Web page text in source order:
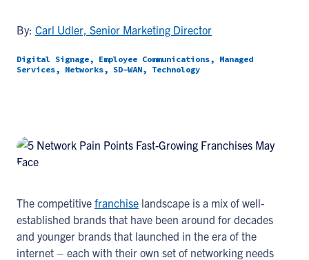
By: Carl Udler, Senior Marketing Director
Digital Signage, Employee Communications, Managed
Services, Networks, SD-WAN, Technology
The competitive franchise landscape is a mix of well-
established brands that have been around for decades
and younger brands that launched in the era of the
internet – each with their own set of networking needs